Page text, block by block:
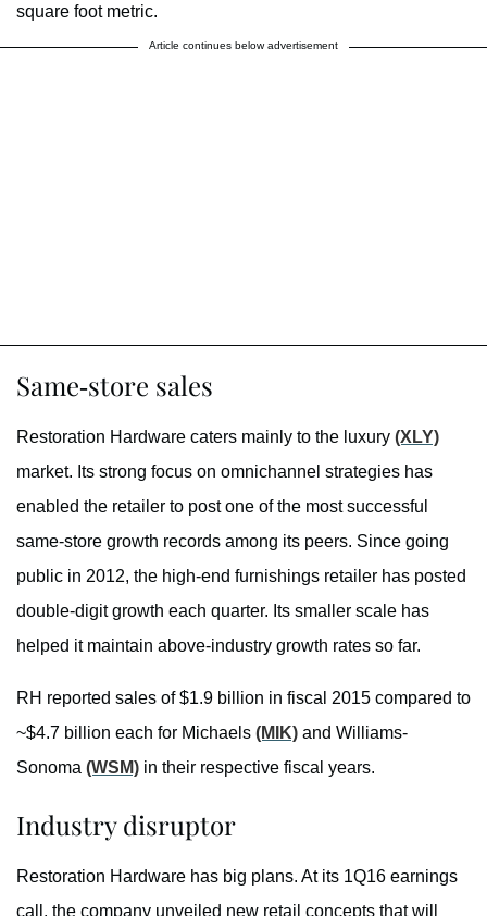
square foot metric.
Article continues below advertisement
Same-store sales
Restoration Hardware caters mainly to the luxury (XLY)
market. Its strong focus on omnichannel strategies has
enabled the retailer to post one of the most successful
same-store growth records among its peers. Since going
public in 2012, the high-end furnishings retailer has posted
double-digit growth each quarter. Its smaller scale has
helped it maintain above-industry growth rates so far.
RH reported sales of $1.9 billion in fiscal 2015 compared to
~$4.7 billion each for Michaels (MIK) and Williams-
Sonoma (WSM) in their respective fiscal years.
Industry disruptor
Restoration Hardware has big plans. At its 1Q16 earnings
call, the company unveiled new retail concepts that will